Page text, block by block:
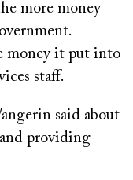
more money
money it put into
staff.
said about
providing